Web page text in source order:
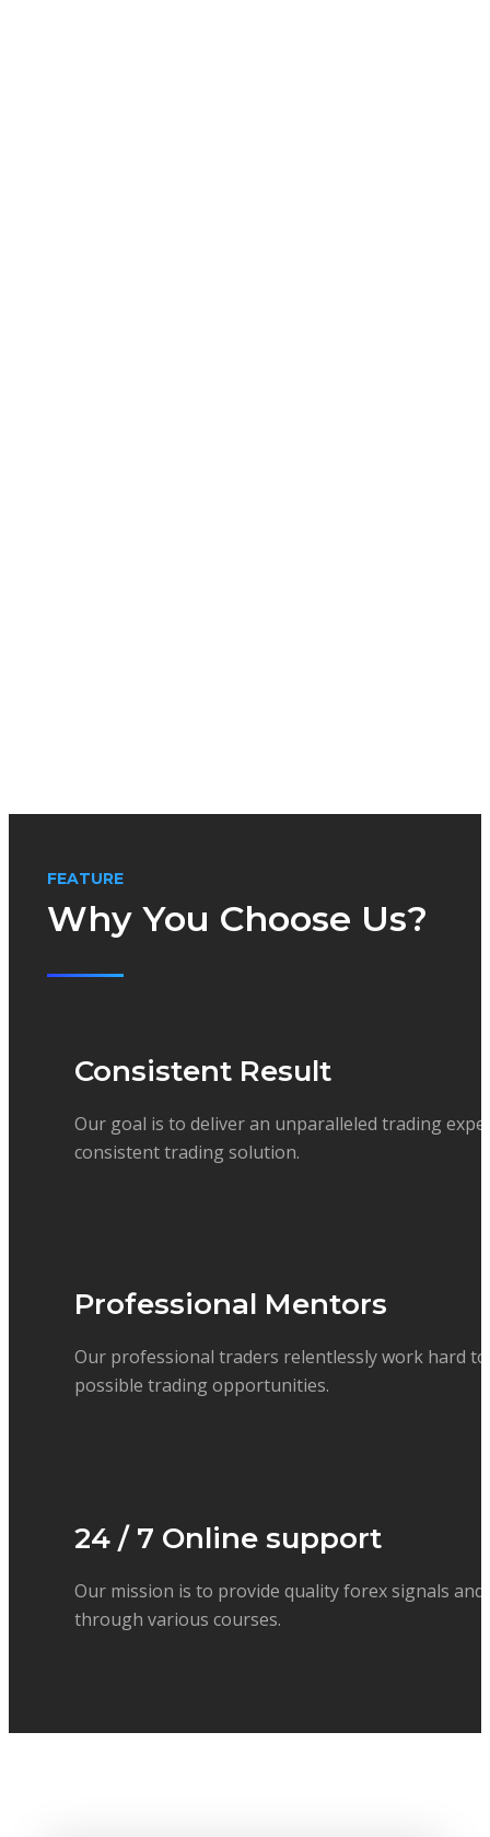
FEATURE
Why You Choose Us?
Consistent Result
Our goal is to deliver an unparalleled trading
consistent trading solution.
Professional Mentors
Our professional traders relentlessly work hard
possible trading opportunities.
24 / 7 Online support
Our mission is to provide quality forex signals
through various courses.